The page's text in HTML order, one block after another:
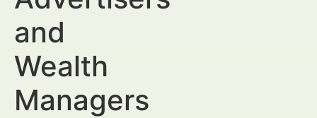
and
Wealth
Managers